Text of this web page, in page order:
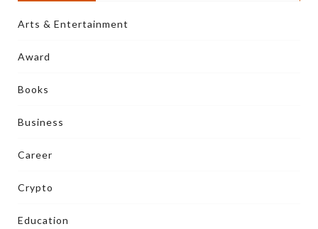
Arts & Entertainment
Award
Books
Business
Career
Crypto
Education